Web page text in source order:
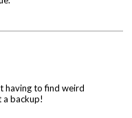
having to find weird
backup!